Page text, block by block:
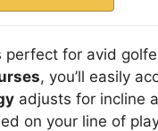
perfect for avid
, you’ll easily
adjusts for incline
on your line of